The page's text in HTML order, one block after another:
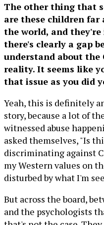
The other thing that
are these children
the world, and
there's clearly a gap
understand about the
reality. It seems like
that issue as you did
Yeah, this is definitely
story, because a lot of
witnessed abuse
asked themselves, "Is
discriminating against
my Western values on
disturbed by what I'm
But across the board,
and the psychologists